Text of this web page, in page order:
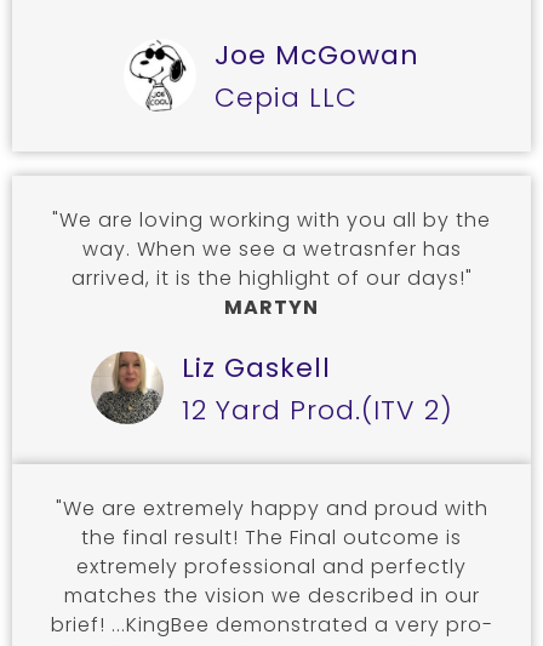
Joe McGowan
Cepia LLC
"We are loving working with you all by the
way. When we see a wetrasnfer has
arrived, it is the highlight of our days!"
MARTYN
Liz Gaskell
12 Yard Prod.(ITV 2)
"We are extremely happy and proud with
the final result! The Final outcome is
extremely professional and perfectly
matches the vision we described in our
brief! ...KingBee demonstrated a very pro-